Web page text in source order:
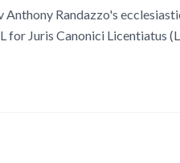
Randazzo's
Juris Canonici Licentiatus